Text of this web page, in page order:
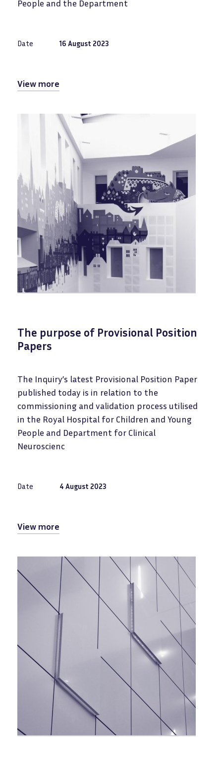
People and the Department
Date 16 August 2023
View more
The purpose of Provisional Position
Papers
The Inquiry’s latest Provisional Position Paper
published today is in relation to the
commissioning and validation process utilised
in the Royal Hospital for Children and Young
People and Department for Clinical
Neuroscienc
Date 4 August 2023
View more